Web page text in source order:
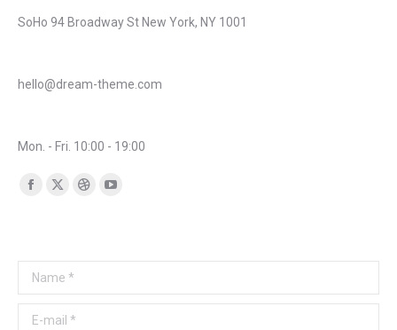
SoHo 94 Broadway St New York, NY 1001
hello@dream-theme.com
Mon. - Fri. 10:00 - 19:00
Find us on:
Facebook
in
new
X
in
new
Dribbble
in
in
Name *
E-mail *